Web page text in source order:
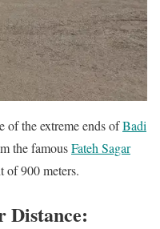
of the extreme ends ofBadi
the famousFateh Sagar
of 900 meters.
Distance: